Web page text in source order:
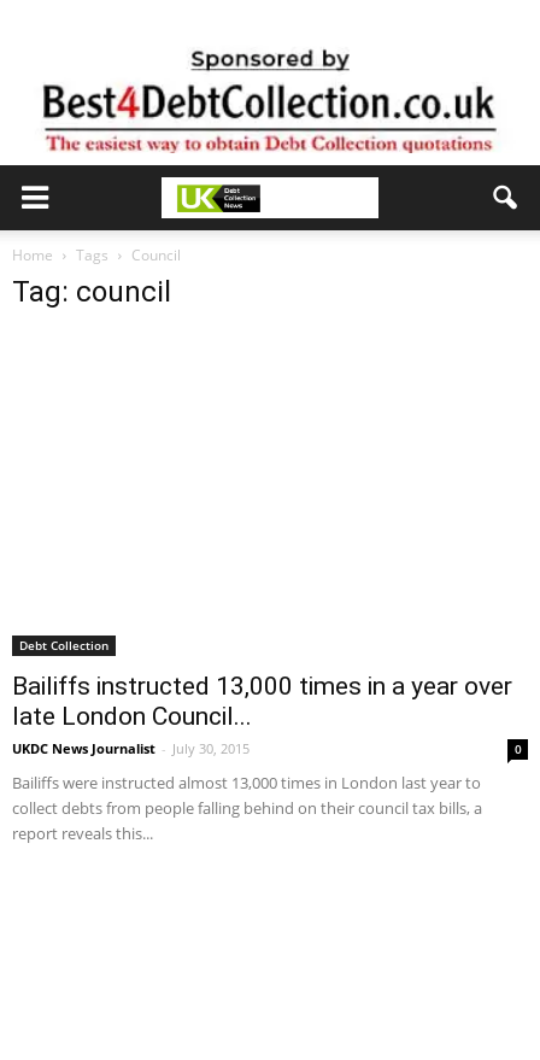
Home Tags Council
Tag: council
Debt Collection
Bailiffs instructed 13,000 times in a year over
late London Council...
UKDC News Journalist - July 30, 2015 0
Bailiffs were instructed almost 13,000 times in London last year to
collect debts from people falling behind on their council tax bills, a
report reveals this...